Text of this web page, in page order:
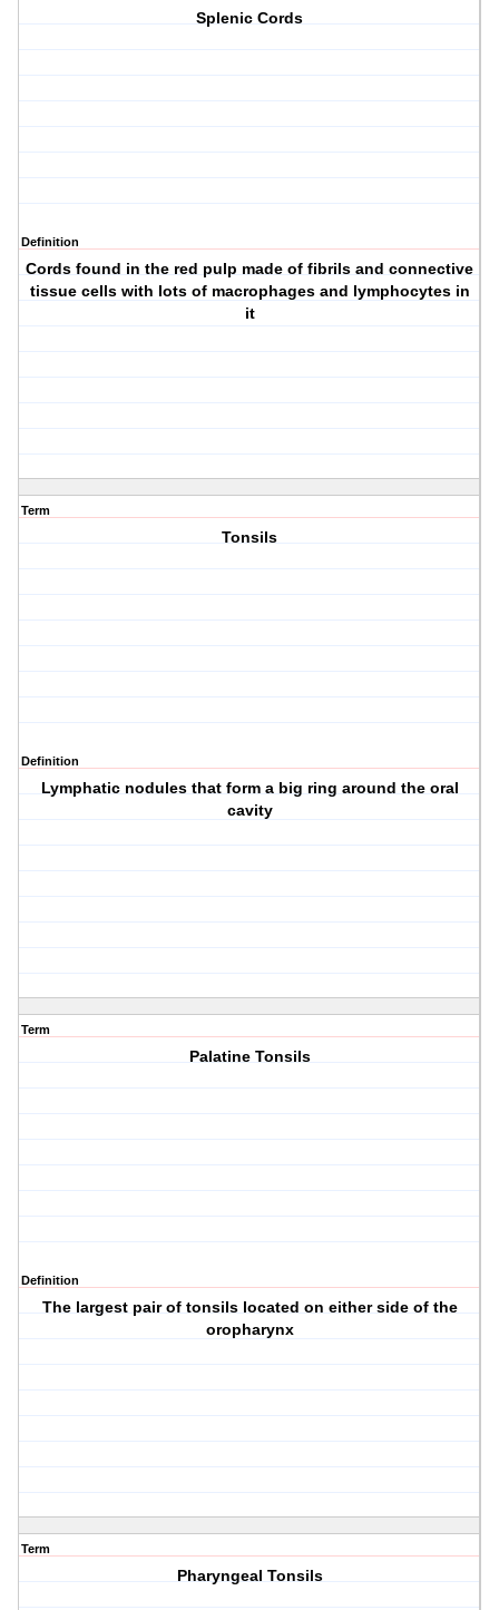
Splenic Cords
Definition
Cords found in the red pulp made of fibrils and connective
tissue cells with lots of macrophages and lymphocytes in
it
Term
Tonsils
Definition
Lymphatic nodules that form a big ring around the oral
cavity
Term
Palatine Tonsils
Definition
The largest pair of tonsils located on either side of the
oropharynx
Term
Pharyngeal Tonsils